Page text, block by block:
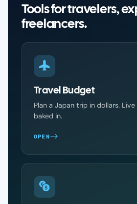
Tools for travelers,
freelancers.
Travel Budget
Plan a Japan trip in dollars.
baked in.
OPEN